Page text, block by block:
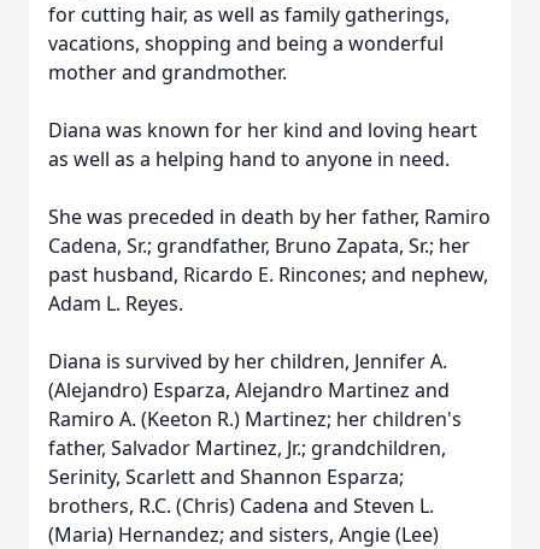
for cutting hair, as well as family gatherings,
vacations, shopping and being a wonderful
mother and grandmother.
Diana was known for her kind and loving heart
as well as a helping hand to anyone in need.
She was preceded in death by her father, Ramiro
Cadena, Sr.; grandfather, Bruno Zapata, Sr.; her
past husband, Ricardo E. Rincones; and nephew,
Adam L. Reyes.
Diana is survived by her children, Jennifer A.
(Alejandro) Esparza, Alejandro Martinez and
Ramiro A. (Keeton R.) Martinez; her children's
father, Salvador Martinez, Jr.; grandchildren,
Serinity, Scarlett and Shannon Esparza;
brothers, R.C. (Chris) Cadena and Steven L.
(Maria) Hernandez; and sisters, Angie (Lee)